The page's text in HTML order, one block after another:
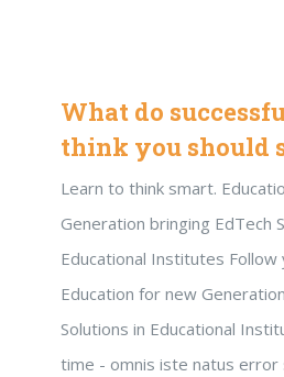
What do
think you should
Learn to think smart.
Generation bringing EdTech
Educational Institutes Follow
Education for new
Solutions in Educational
time - omnis iste natus